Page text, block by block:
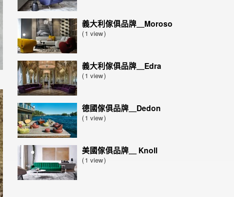
義大利傢俱品牌＿Moroso
1 view
義大利傢俱品牌＿Edra
1 view
德國傢俱品牌＿Dedon
1 view
美國傢俱品牌＿ Knoll
1 view